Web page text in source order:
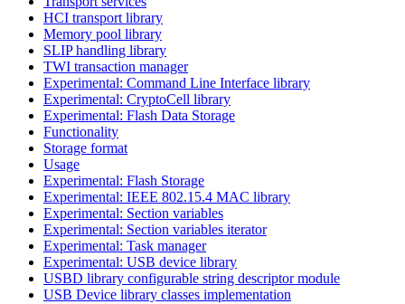
HCI transport library
Memory pool library
SLIP handling library
TWI transaction manager
Experimental: Command Line Interface library
Experimental: CryptoCell library
Experimental: Flash Data Storage
Functionality
Storage format
Usage
Experimental: Flash Storage
Experimental: IEEE 802.15.4 MAC library
Experimental: Section variables
Experimental: Section variables iterator
Experimental: Task manager
Experimental: USB device library
USBD library configurable string descriptor module
USB Device library classes implementation